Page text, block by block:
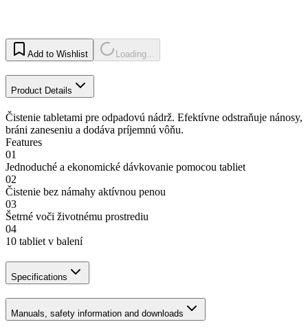
Add to Wishlist Loading...
Product Details
Čistenie tabletami pre odpadovú nádrž. Efektívne odstraňuje nánosy,
bráni zaneseniu a dodáva príjemnú vôňu.
Features
01
Jednoduché a ekonomické dávkovanie pomocou tabliet
02
Čistenie bez námahy aktívnou penou
03
Šetrné voči životnému prostrediu
04
10 tabliet v balení
Specifications
Manuals, safety information and downloads